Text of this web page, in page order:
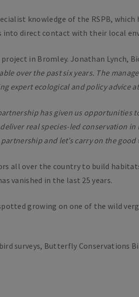
knowledge of the RSPB,
into direct contact with their local
in Bromley. Jonathan Lynch,
over the past six years. The
expert ecological and policy advice at
has given us opportunities
real species-led conservation
and let’s carry on the good
all over the country to build
vanished in the last 25 years.
growing on one of the wild
surveys, Butterfly Conservations